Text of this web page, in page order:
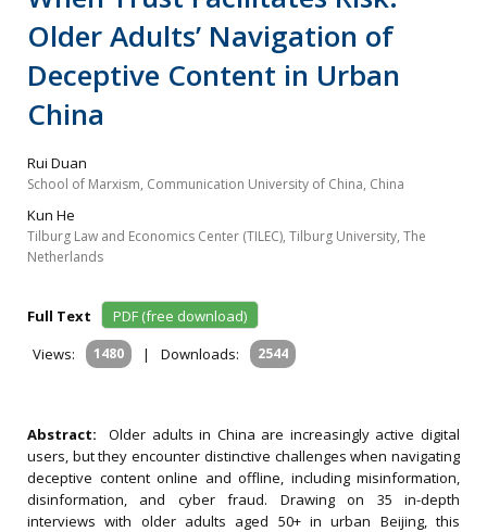
Older Adults’ Navigation of
Deceptive Content in Urban
China
Rui Duan
School of Marxism, Communication University of China, China
Kun He
Tilburg Law and Economics Center (TILEC), Tilburg University, The
Netherlands
Full Text
PDF (free download)
Views:
1480 | Downloads: 2544
Abstract:Older adults in China are increasingly active digital
users, but they encounter distinctive challenges when navigating
deceptive content online and offline, including misinformation,
disinformation, and cyber fraud. Drawing on 35 in-depth
interviews with older adults aged 50+ in urban Beijing, this